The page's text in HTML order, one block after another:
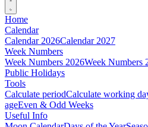
Home
Calendar
Calendar 2026Calendar 2027
Week Numbers
Week Numbers 2026Week Numbers
Public Holidays
Tools
Calculate periodCalculate working
ageEven & Odd Weeks
Useful Info